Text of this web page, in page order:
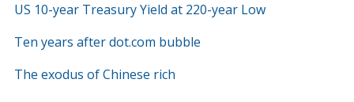
US 10-year Treasury Yield at 220-year Low
Ten years after dot.com bubble
The exodus of Chinese rich